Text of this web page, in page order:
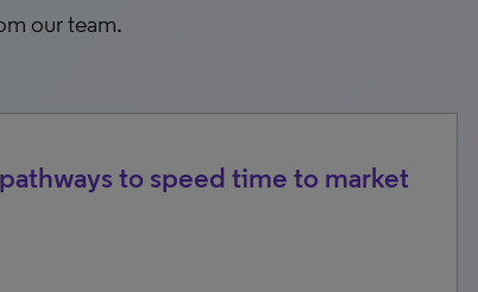
our team.
to speed time to market